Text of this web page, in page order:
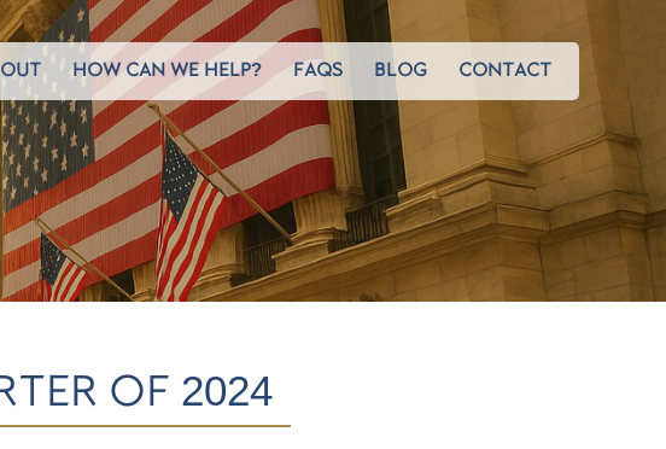
HOW CAN WE HELP? FAQS BLOG CONTACT
OF 2024